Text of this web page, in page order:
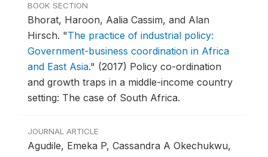
BOOK SECTION
Bhorat, Haroon, Aalia Cassim, and Alan
Hirsch. "The practice of industrial policy:
Government-business coordination in Africa
and East Asia." (2017) Policy co-ordination
and growth traps in a middle-income country
setting: The case of South Africa.
JOURNAL ARTICLE
Agudile, Emeka P, Cassandra A Okechukwu,